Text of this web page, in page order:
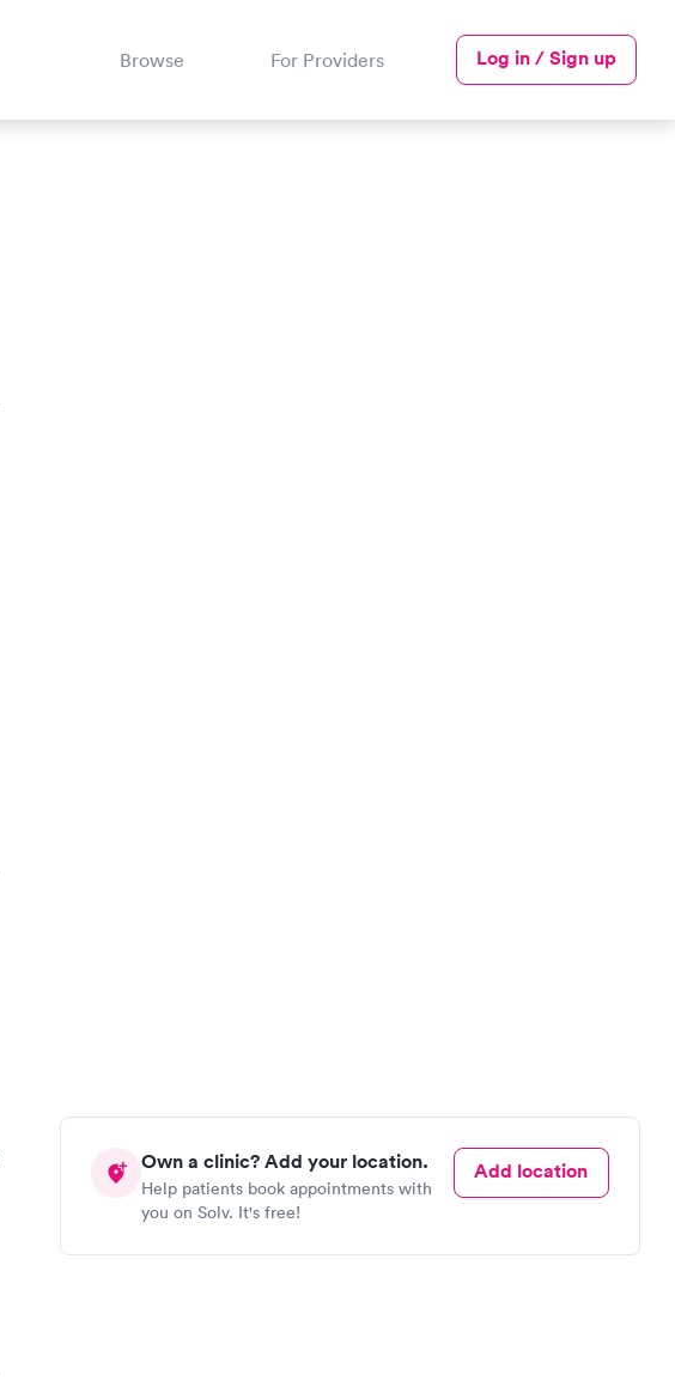
Browse For Providers Log in / Sign up
Own a clinic? Add your location.
Help patients book appointments with
you on Solv. It's free!
Add location